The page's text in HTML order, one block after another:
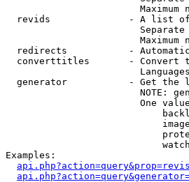
Maximum
revids              - A list
Maximum
redirects           -
converttitles       - Convert
generator           - Get the
NOTE:
One
Examples: